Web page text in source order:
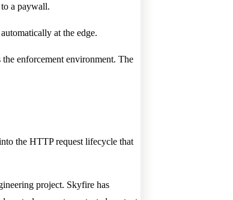
a paywall.
at the edge.
enforcement environment. The
the HTTP request lifecycle that
project. Skyfire has